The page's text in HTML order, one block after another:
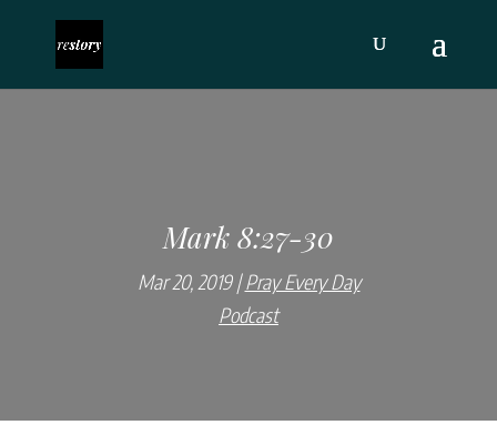
Mark 8:27-30
Mar 20, 2019 Pray Every Day
Podcast